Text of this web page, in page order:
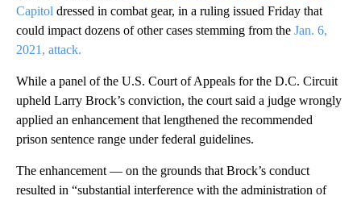
Capitol dressed in combat gear, in a ruling issued Friday that
could impact dozens of other cases stemming from the Jan. 6,
2021, attack.
While a panel of the U.S. Court of Appeals for the D.C. Circuit
upheld Larry Brock’s conviction, the court said a judge wrongly
applied an enhancement that lengthened the recommended
prison sentence range under federal guidelines.
The enhancement — on the grounds that Brock’s conduct
resulted in “substantial interference with the administration of